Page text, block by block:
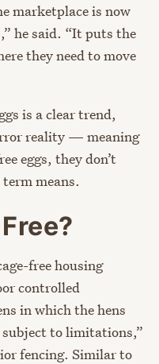
marketplace is now
he said. “It puts the
they need to move
is a clear trend,
reality — meaning
eggs, they don’t
means.
free housing
controlled
in which the hens
to limitations,”
fencing. Similar to